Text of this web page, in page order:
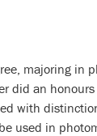
majoring in
did an
with
used in